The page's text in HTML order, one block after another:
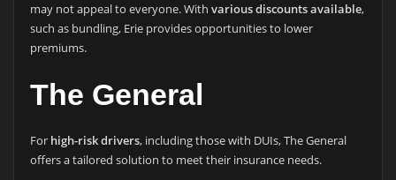
may not appeal to everyone. With various discounts available,
such as bundling, Erie provides opportunities to lower
premiums.
The General
For high-risk drivers, including those with DUIs, The General
offers a tailored solution to meet their insurance needs.